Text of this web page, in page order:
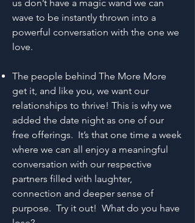
us don’t have a magic wand we can
wave to be instantly thrown into a
powerful conversation with the one we
love.
The people behind The More More
get it, and like you, we want our
relationships to thrive! This is why we
added the date night as one of our
free offerings. It’s that one time a week
where we can all enjoy a meaningful
conversation with our respective
partners filled with laughter,
connection and deeper sense of
purpose. Try it out! What do you have